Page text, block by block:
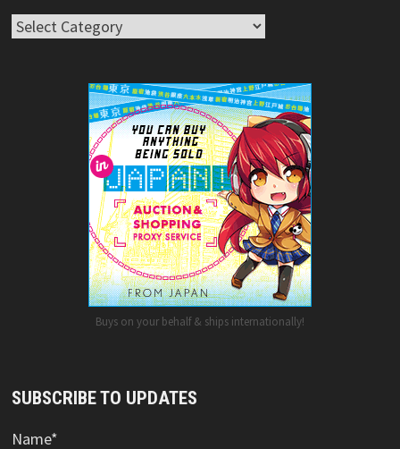
Categories
Buys on your behalf & ships internationally!
SUBSCRIBE TO UPDATES
Name*